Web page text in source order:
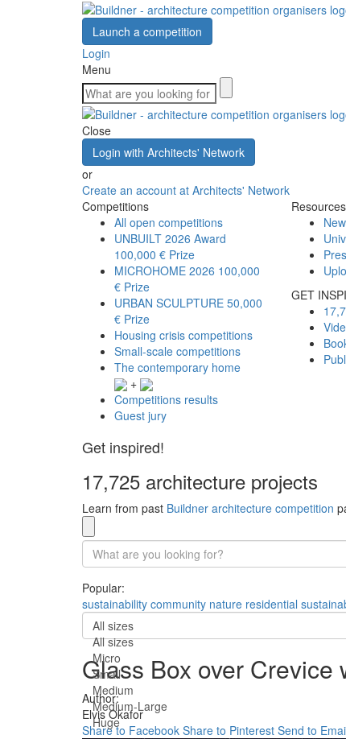
Launch a competition
Login
Menu
Close
Login with Architects' Network
or
Create an account at Architects' Network
Competitions
All open competitions
UNBUILT 2026 Award
100,000 € Prize
MICROHOME 2026 100,000
€ Prize
URBAN SCULPTURE 50,000
€ Prize
Housing crisis competitions
Small-scale competitions
The contemporary home
+
Competitions results
Guest jury
Resources
GET
Get inspired!
17,725 architecture projects
Learn from past Buildner architecture competition
Popular:
sustainability community nature residential
All sizes
All sizes
Micro
Small
Medium
Medium-Large
Huge
Glass Box over
Author:
Elvis Okafor
Share to Facebook Share to Pinterest Send to